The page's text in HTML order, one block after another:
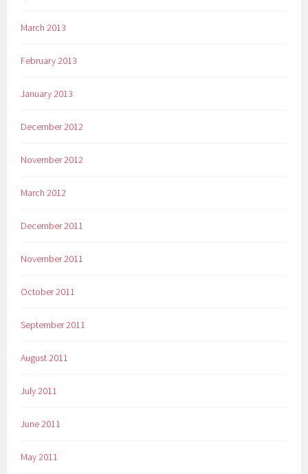
March 2013
February 2013
January 2013
December 2012
November 2012
March 2012
December 2011
November 2011
October 2011
September 2011
August 2011
July 2011
June 2011
May 2011